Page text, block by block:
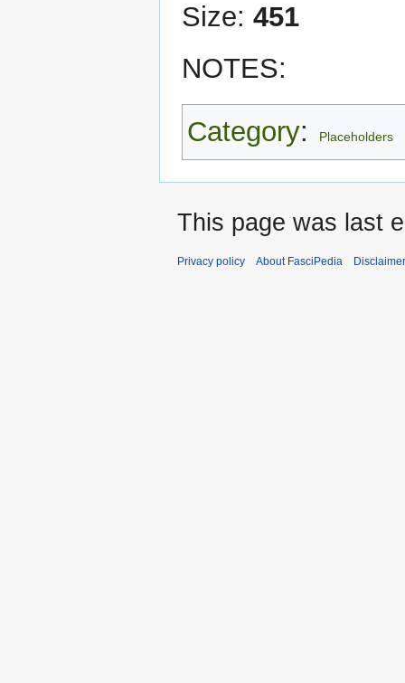
Size: 451
NOTES:
Category: Placeholders
This page was last
Privacy policy About FasciPedia